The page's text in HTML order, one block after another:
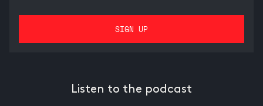
Listen to the podcast